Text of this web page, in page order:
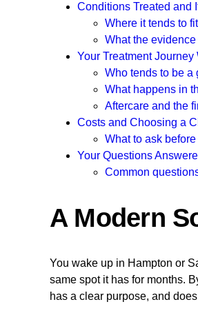
Conditions Treated and
Where it tends to
What the
Your Treatment
Who tends to be a
What happens in
Aftercare and the
Costs and Choosing a
What to ask
Your Questions
Common
A Modern
You wake up in Hampton or
same spot it has for months.
has a clear purpose, and